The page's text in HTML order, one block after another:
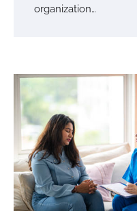
organization…